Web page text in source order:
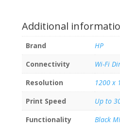
Additional
Brand
HP
Connectivity
Wi-Fi
Resolution
1200 x
Print Speed
Up to
Functionality
Black